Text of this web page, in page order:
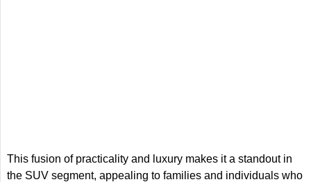
This fusion of practicality and luxury makes it a standout in
the SUV segment, appealing to families and individuals who